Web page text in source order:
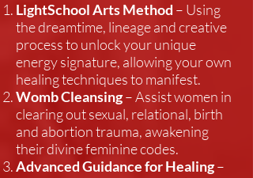
LightSchool Arts Method – Using
the dreamtime, lineage and creative
process to unlock your unique
energy signature, allowing your own
healing techniques to manifest.
Womb Cleansing– Assist women in
clearing out sexual, relational, birth
and abortion trauma, awakening
their divine feminine codes.
Advanced Guidance for Healing–